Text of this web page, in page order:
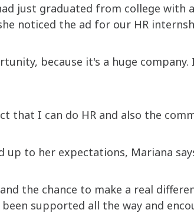
just graduated from college with
noticed the ad for our HR
because it's a huge
that I can do HR and also the
up to her expectations, Mariana
the chance to make a real
supported all the way and